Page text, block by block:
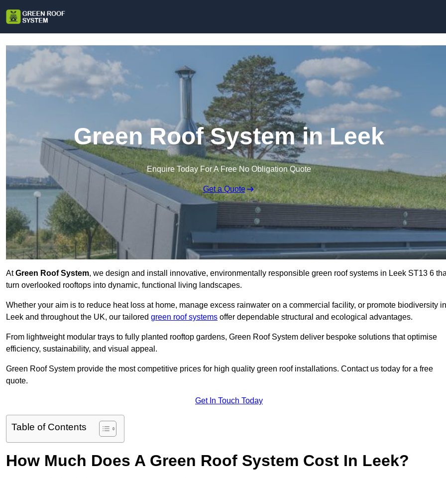
Green Roof System in Leek
Enquire Today For A Free No Obligation Quote
Get a Quote
AtGreen Roof System, we design and install innovative, environmentally responsible green roof systems in Leek ST13 6
turn overlooked rooftops into dynamic, functional living landscapes.
Whether your aim is to reduce heat loss at home, manage excess rainwater on a commercial facility, or promote biodiversity in
Leek and throughout the UK, our tailored green roof systems offer dependable structural and ecological advantages.
From lightweight modular trays to fully planted rooftop gardens, Green Roof System deliver bespoke solutions that optimise
efficiency, sustainability, and visual appeal.
Green Roof System provide the most competitive prices for high quality green roof installations. Contact us today for a free
quote.
Get In Touch Today
Table of Contents
How Much Does A Green Roof System Cost In Leek?